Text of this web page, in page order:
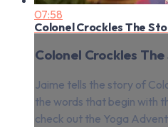
07:58
Colonel Crockles The
Colonel Crockles
Jaime tells the story of
the words that begin with
check out the Yoga